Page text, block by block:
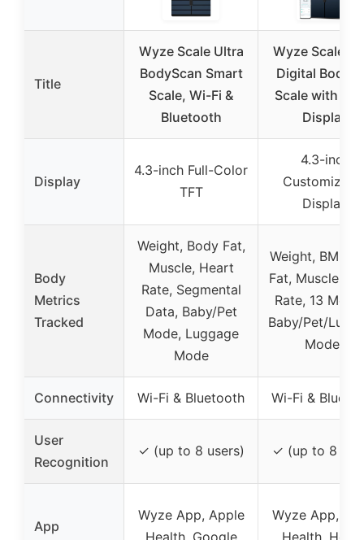
Title
Wyze Scale Ultra
BodyScan Smart
Scale, Wi-Fi &
Bluetooth
Wyze Scale
Digital Body
Scale with
Display
Display
4.3-inch Full-Color
TFT
4.3-inch
Display
Body
Metrics
Tracked
Weight, Body Fat,
Muscle, Heart
Rate, Segmental
Data, Baby/Pet
Mode, Luggage
Mode
Weight, BMI,
Fat, Muscle,
Rate, 13
Baby/Pet/
Modes
Connectivity Wi-Fi & Bluetooth Wi-Fi &
User
Recognition
✓ (up to 8 users) ✓ (up to 8
App
Wyze App, Apple
Health, Google
Wyze App,
Health,